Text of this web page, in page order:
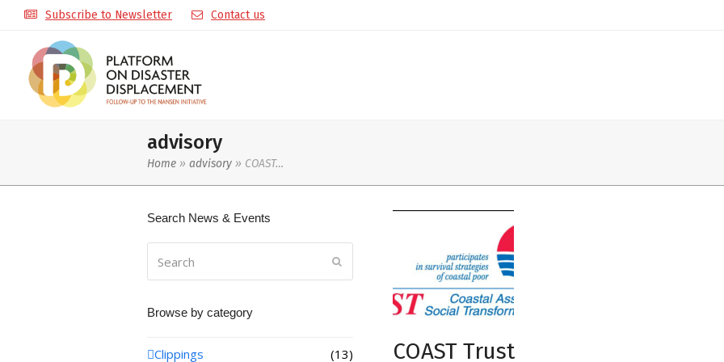
Subscribe to Newsletter Contact us
advisory
Home » advisory » COAST…
COAST Trust
Search News & Events
Browse by category
Clippings
(13)